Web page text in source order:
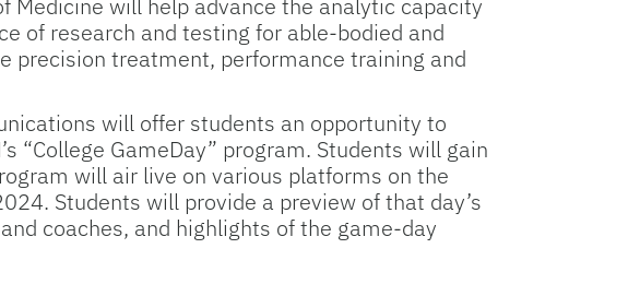
Medicine will help advance the analytic capacity
of research and testing for able-bodied and
precision treatment, performance training and
will offer students an opportunity to
“College GameDay” program. Students will gain
will air live on various platforms on the
Students will provide a preview of that day’s
coaches, and highlights of the game-day